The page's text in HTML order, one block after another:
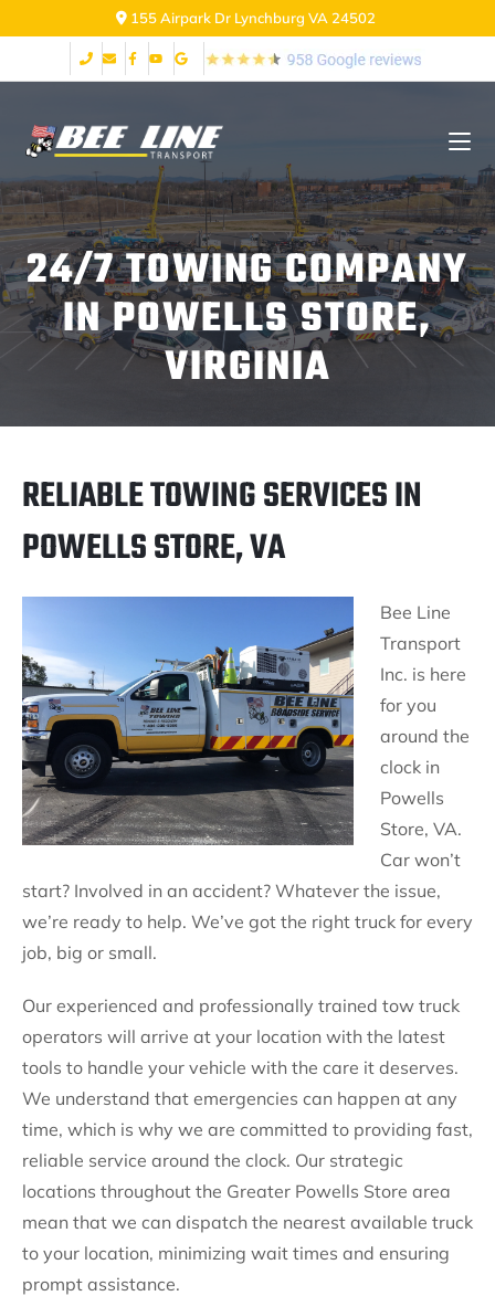
2999 Fort Ave Lynchburg VA 24502
24/7 TOWING COMPANY
IN POWELLS STORE,
VIRGINIA
RELIABLE TOWING SERVICES IN
POWELLS STORE, VA
Bee Line
Transport
Inc. is here
for you
around the
clock in
Powells
Store, VA.
Car won’t
start? Involved in an accident? Whatever the issue,
we’re ready to help. We’ve got the right truck for every
job, big or small.
Our experienced and professionally trained tow truck
operators will arrive at your location with the latest
tools to handle your vehicle with the care it deserves.
We understand that emergencies can happen at any
time, which is why we are committed to providing fast,
reliable service around the clock. Our strategic
locations throughout the Greater Powells Store area
mean that we can dispatch the nearest available truck
to your location, minimizing wait times and ensuring
prompt assistance.